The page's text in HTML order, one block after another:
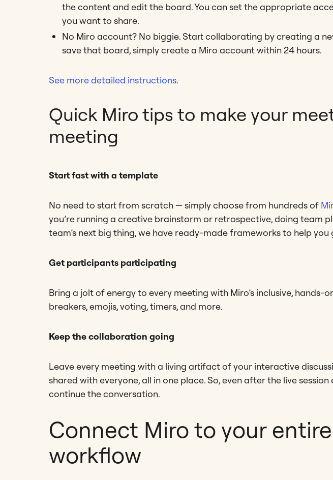
the content and edit the board. You can set the appropriate
you want to share.
No Miro account? No biggie. Start collaborating by creating a
save that board, simply create a Miro account within 24 hours.
See more detailed instructions.
Quick Miro tips to make your
meeting
Start fast with a template
No need to start from scratch — simply choose from hundreds of
you’re running a creative brainstorm or retrospective, doing team
team’s next big thing, we have ready-made frameworks to help you
Get participants participating
Bring a jolt of energy to every meeting with Miro’s inclusive, hands-
breakers, emojis, voting, timers, and more.
Keep the collaboration going
Leave every meeting with a living artifact of your interactive
shared with everyone, all in one place. So, even after the live session
continue the conversation.
Connect Miro to your
workflow